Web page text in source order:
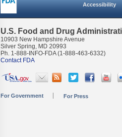
Accessibility
U.S. Food and Drug
10903 New Hampshire Avenue
Silver Spring, MD 20993
Ph. 1-888-INFO-FDA (1-888-463-6332)
Contact FDA
For Government For Press